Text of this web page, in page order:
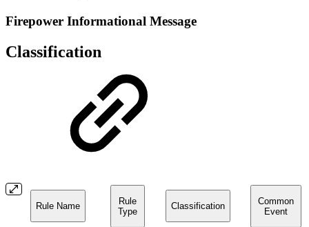
Firepower Informational Message
Classification
Rule Name
Rule
Type
Classification
Common
Event